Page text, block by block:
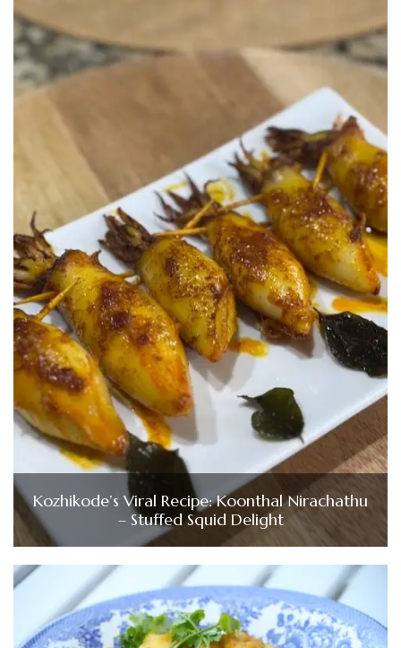
Kozhikode’s Viral Recipe: Koonthal Nirachathu
– Stuffed Squid Delight